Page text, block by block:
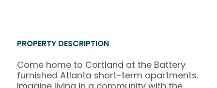
PROPERTY DESCRIPTION
Come home to Cortland at the Battery
furnished Atlanta short-term apartments.